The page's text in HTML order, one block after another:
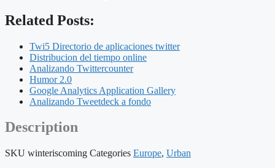
Related Posts:
Twi5 Directorio de aplicaciones twitter
Distribucion del tiempo online
Analizando Twittercounter
Humor 2.0
Google Analytics Application Gallery
Analizando Tweetdeck a fondo
Description
SKU winteriscoming Categories Europe, Urban